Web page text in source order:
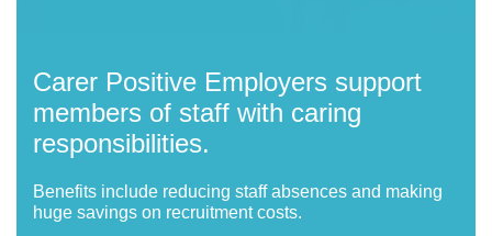
Carer Positive Employers support
members of staff with caring
responsibilities.
Benefits include reducing staff absences and making
huge savings on recruitment costs.